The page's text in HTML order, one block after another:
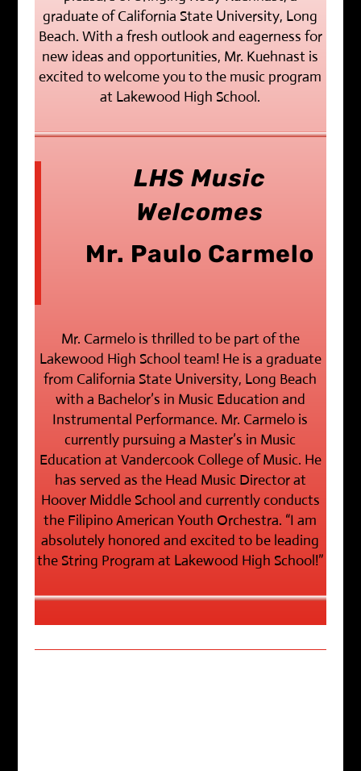
graduate of California State University, Long
Beach. With a fresh outlook and eagerness for
new ideas and opportunities, Mr. Kuehnast is
excited to welcome you to the music program
at Lakewood High School.
LHS Music
Welcomes
Mr. Paulo Carmelo
Mr. Carmelo is thrilled to be part of the
Lakewood High School team! He is a graduate
from California State University, Long Beach
with a Bachelor’s in Music Education and
Instrumental Performance. Mr. Carmelo is
currently pursuing a Master’s in Music
Education at Vandercook College of Music. He
has served as the Head Music Director at
Hoover Middle School and currently conducts
the Filipino American Youth Orchestra. “I am
absolutely honored and excited to be leading
the String Program at Lakewood High School!”